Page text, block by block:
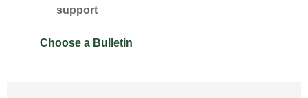
support
Choose a Bulletin